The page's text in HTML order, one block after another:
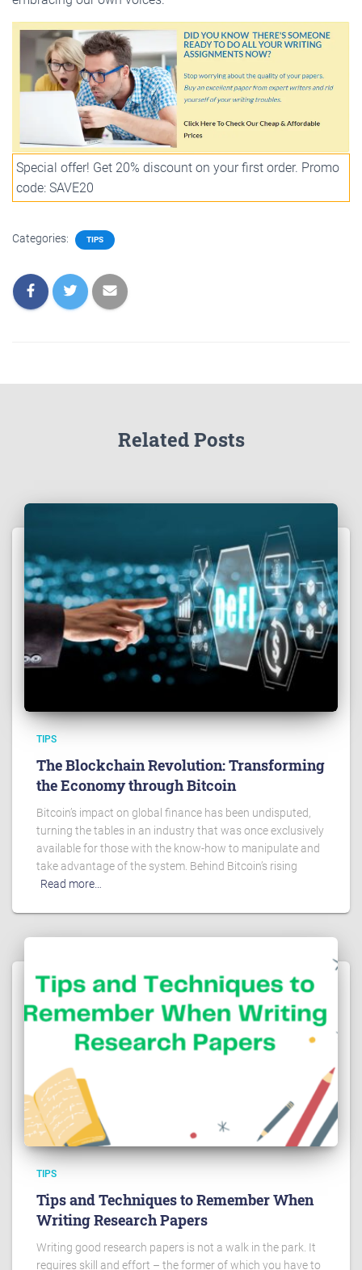
Special offer! Get 20% discount on your first order. Promo
code: SAVE20
Categories: TIPS
Related Posts
TIPS
The Blockchain Revolution: Transforming
the Economy through Bitcoin
Bitcoin’s impact on global finance has been undisputed,
turning the tables in an industry that was once exclusively
available for those with the know-how to manipulate and
take advantage of the system. Behind Bitcoin’s rising
Read more…
TIPS
Tips and Techniques to Remember When
Writing Research Papers
Writing good research papers is not a walk in the park. It
requires skill and effort – the former of which you have to